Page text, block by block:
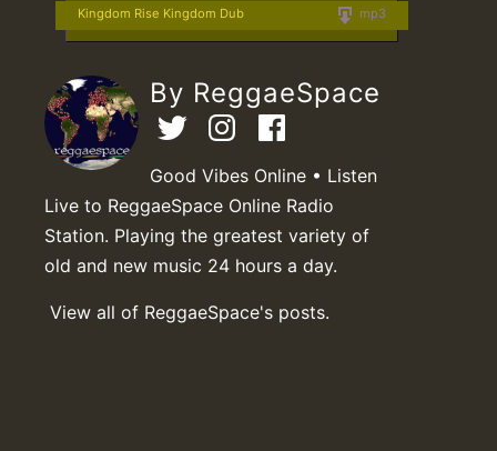
mp3
Kingdom Rise Kingdom Dub
By ReggaeSpace
Good Vibes Online • Listen
Live to ReggaeSpace Online Radio
Station. Playing the greatest variety of
old and new music 24 hours a day.
View all of ReggaeSpace's posts.